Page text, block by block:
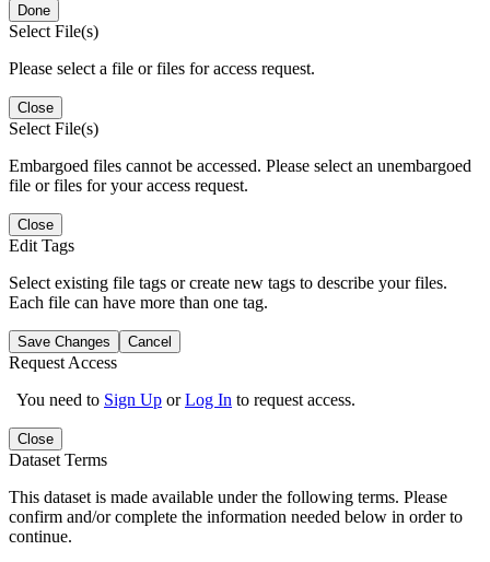
Done
Select File(s)
Please select a file or files for access request.
Close
Select File(s)
Embargoed files cannot be accessed. Please select an unembargoed
file or files for your access request.
Close
Edit Tags
Select existing file tags or create new tags to describe your files.
Each file can have more than one tag.
Save Changes Cancel
Request Access
You need to Sign Up orLog In to request access.
Close
Dataset Terms
This dataset is made available under the following terms. Please
confirm and/or complete the information needed below in order to
continue.